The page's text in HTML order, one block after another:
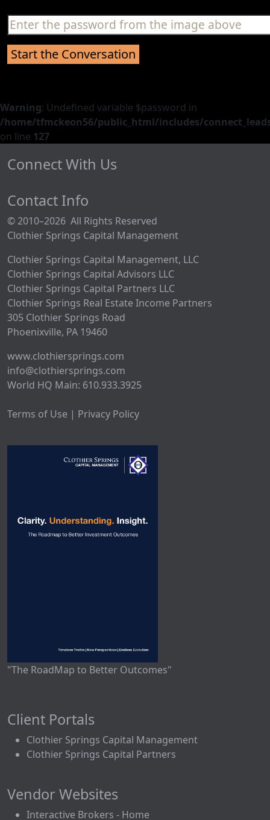
Warning: Undefined variable $password in
/home/tfmckeon56/public_html/includes/
on line 127
Connect With Us
Contact Info
© 2010–2026 All Rights Reserved
Clothier Springs Capital Management
Clothier Springs Capital Management, LLC
Clothier Springs Capital Advisors LLC
Clothier Springs Capital Partners LLC
Clothier Springs Real Estate Income Partners
305 Clothier Springs Road
Phoenixville, PA 19460
www.clothiersprings.com
info@clothiersprings.com
World HQ Main: 610.933.3925
Terms of Use | Privacy Policy
"The RoadMap to Better Outcomes"
Client Portals
Clothier Springs Capital Management
Clothier Springs Capital Partners
Vendor Websites
Interactive Brokers - Home